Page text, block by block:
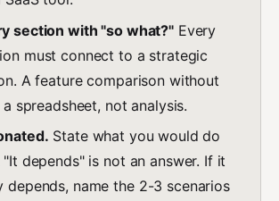
section with "so what?"Every
must connect to a strategic
A feature comparison without
spreadsheet, not analysis.
State what you would do
"It depends" is not an answer. If it
depends, name the 2-3 scenarios